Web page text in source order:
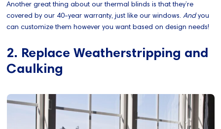
Another great thing about our thermal blinds is that they’re
covered by our 40-year warranty, just like our windows.Andyou
can customize them however you want based on design needs!
2. Replace Weatherstripping and
Caulking